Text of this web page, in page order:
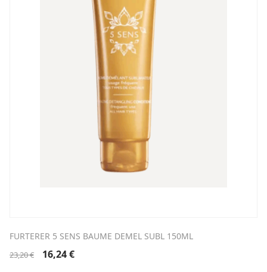
FURTERER 5 SENS BAUME DEMEL SUBL 150ML
23,20€
Original
16,24€Current